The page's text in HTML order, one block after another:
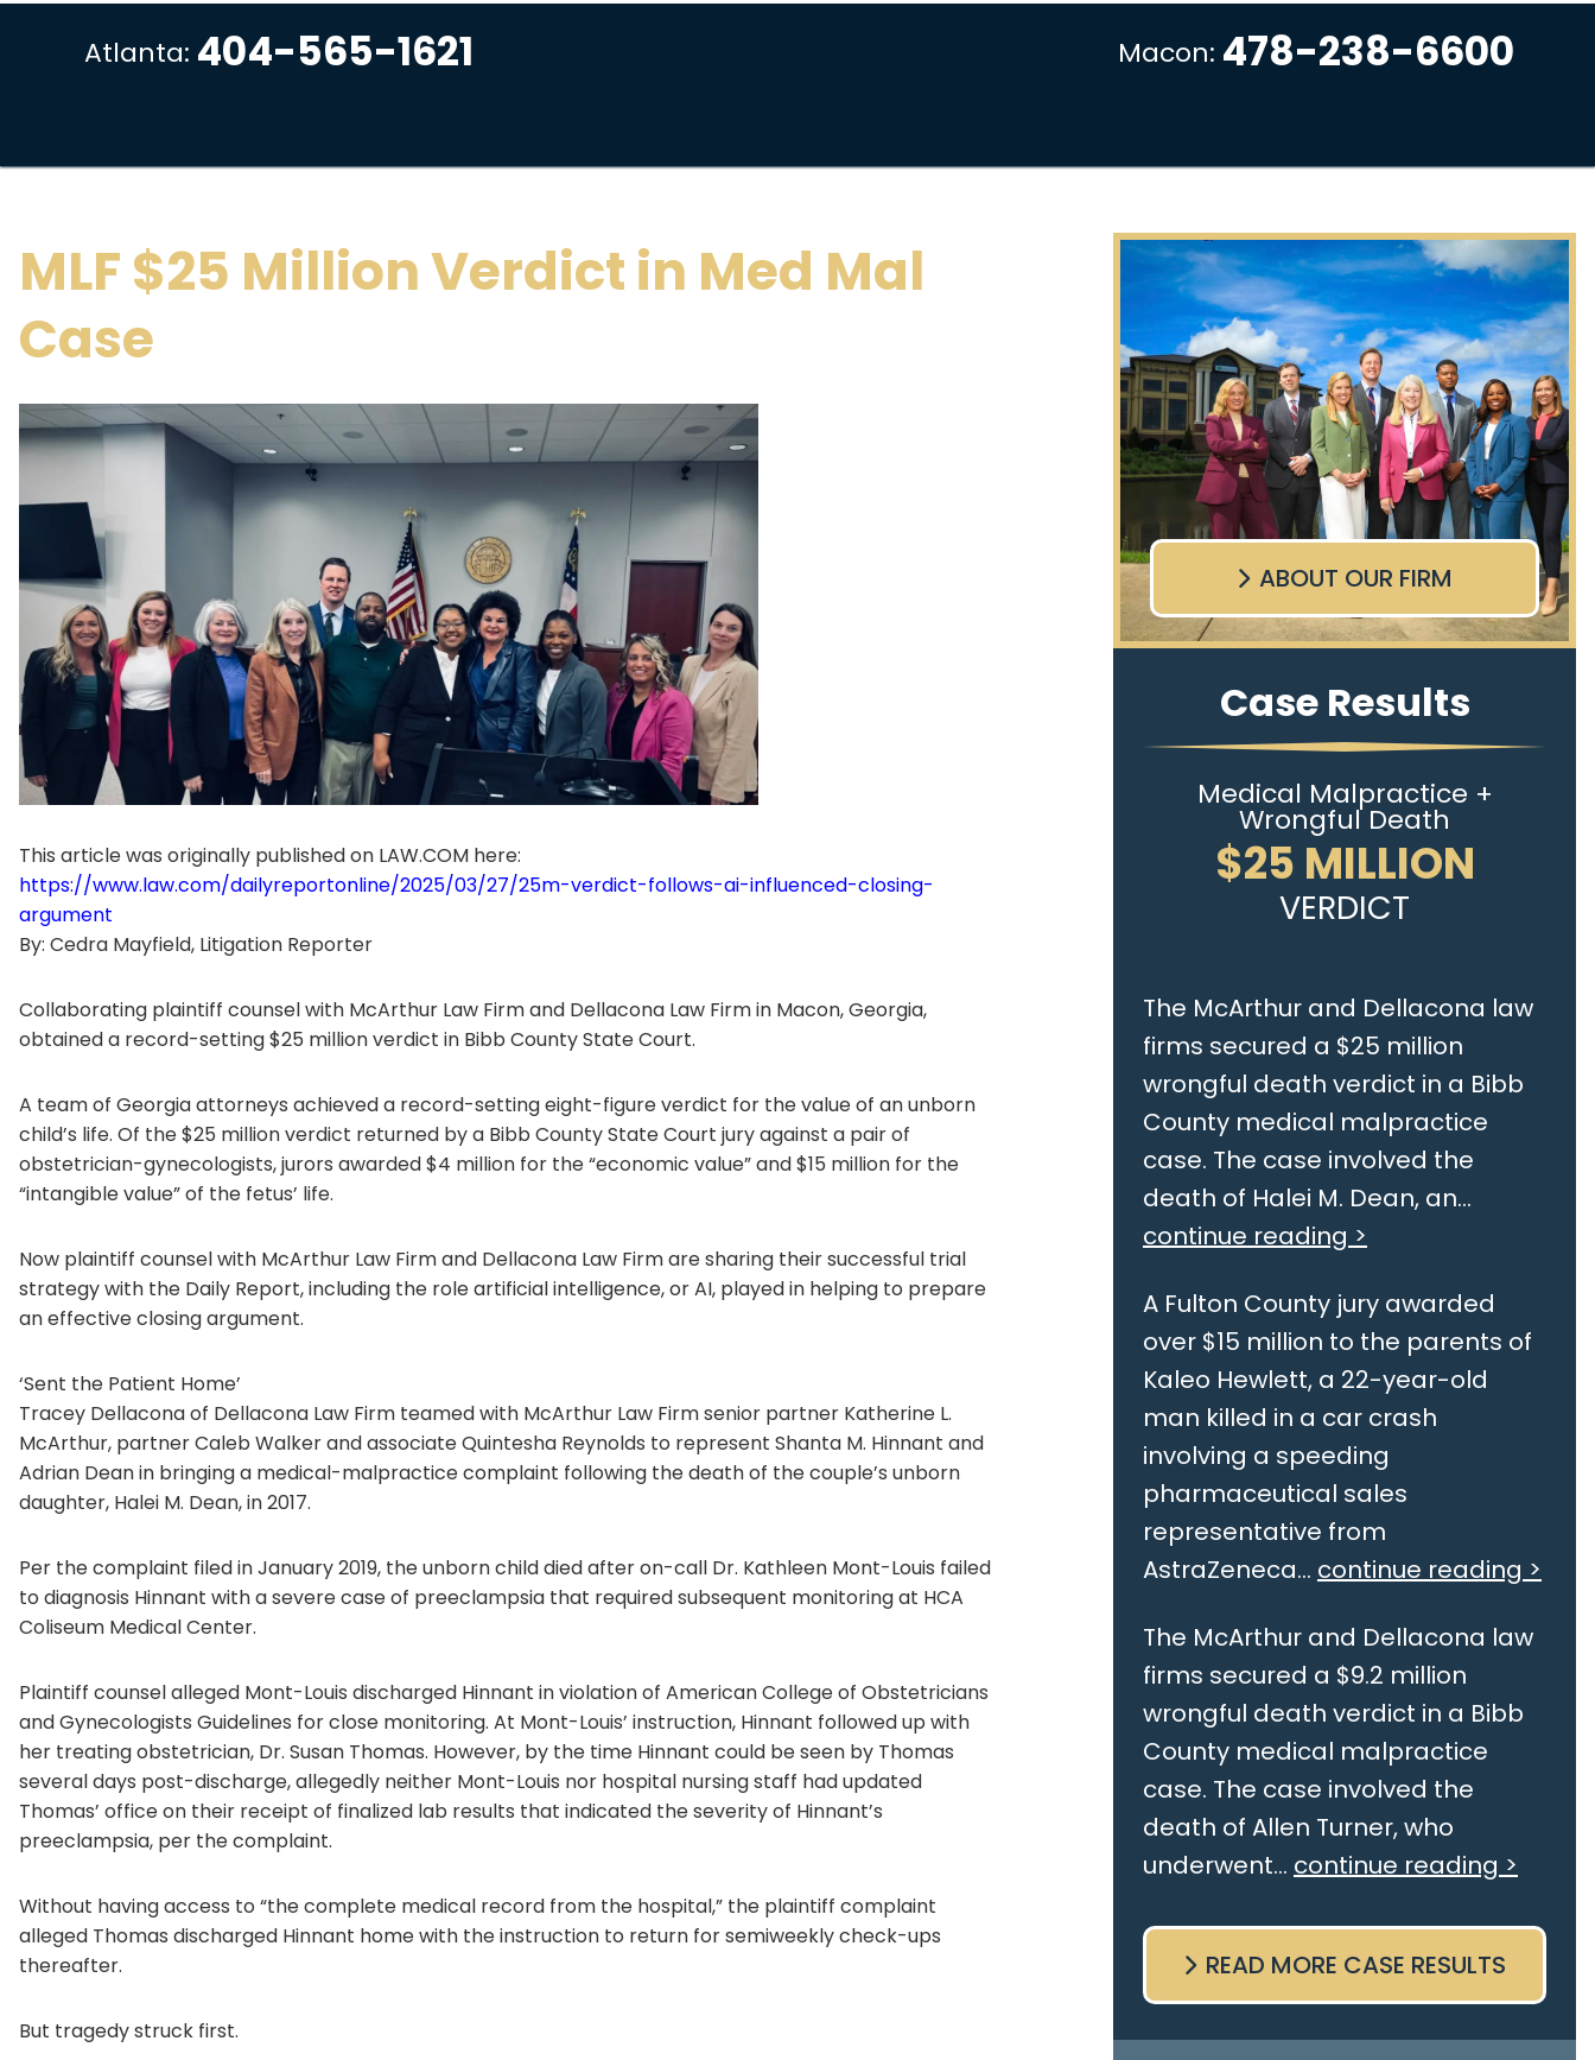
Atlanta: 404-565-1621 Macon: 478-238-6600
MLF $25 Million Verdict in Med Mal
Case
This article was originally published on LAW.COM here:
https://www.law.com/dailyreportonline/2025/03/27/25m-verdict-follows-ai-influenced-closing-
argument
By: Cedra Mayfield, Litigation Reporter
Collaborating plaintiff counsel with McArthur Law Firm and Dellacona Law Firm in Macon, Georgia,
obtained a record-setting $25 million verdict in Bibb County State Court.
A team of Georgia attorneys achieved a record-setting eight-figure verdict for the value of an unborn
child’s life. Of the $25 million verdict returned by a Bibb County State Court jury against a pair of
obstetrician-gynecologists, jurors awarded $4 million for the “economic value” and $15 million for the
“intangible value” of the fetus’ life.
Now plaintiff counsel with McArthur Law Firm and Dellacona Law Firm are sharing their successful trial
strategy with the Daily Report, including the role artificial intelligence, or AI, played in helping to prepare
an effective closing argument.
‘Sent the Patient Home’
Tracey Dellacona of Dellacona Law Firm teamed with McArthur Law Firm senior partner Katherine L.
McArthur, partner Caleb Walker and associate Quintesha Reynolds to represent Shanta M. Hinnant and
Adrian Dean in bringing a medical-malpractice complaint following the death of the couple’s unborn
daughter, Halei M. Dean, in 2017.
Per the complaint filed in January 2019, the unborn child died after on-call Dr. Kathleen Mont-Louis failed
to diagnosis Hinnant with a severe case of preeclampsia that required subsequent monitoring at HCA
Coliseum Medical Center.
Plaintiff counsel alleged Mont-Louis discharged Hinnant in violation of American College of Obstetricians
and Gynecologists Guidelines for close monitoring. At Mont-Louis’ instruction, Hinnant followed up with
her treating obstetrician, Dr. Susan Thomas. However, by the time Hinnant could be seen by Thomas
several days post-discharge, allegedly neither Mont-Louis nor hospital nursing staff had updated
Thomas’ office on their receipt of finalized lab results that indicated the severity of Hinnant’s
preeclampsia, per the complaint.
Without having access to “the complete medical record from the hospital,” the plaintiff complaint
alleged Thomas discharged Hinnant home with the instruction to return for semiweekly check-ups
thereafter.
But tragedy struck first.
ABOUT OUR FIRM
Case Results
Medical Malpractice +
Wrongful Death
$25 MILLION
VERDICT
The McArthur and Dellacona law
firms secured a $25 million
wrongful death verdict in a Bibb
County medical malpractice
case. The case involved the
death of Halei M. Dean, an...
continue reading >
A Fulton County jury awarded
over $15 million to the parents of
Kaleo Hewlett, a 22-year-old
man killed in a car crash
involving a speeding
pharmaceutical sales
representative from
AstraZeneca... continue reading >
The McArthur and Dellacona law
firms secured a $9.2 million
wrongful death verdict in a Bibb
County medical malpractice
case. The case involved the
death of Allen Turner, who
underwent... continue reading >
READ MORE CASE RESULTS